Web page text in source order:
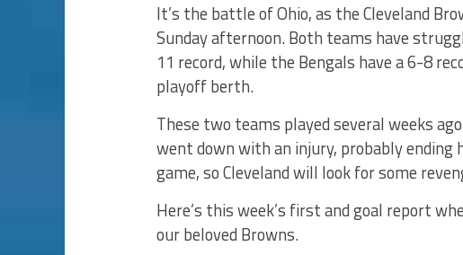
It’s the battle of Ohio, as the Cleveland
Sunday afternoon. Both teams have
11 record, while the Bengals have a 6-8
playoff berth.
These two teams played several weeks
went down with an injury, probably ending
game, so Cleveland will look for some
Here’s this week’s first and goal report
our beloved Browns.